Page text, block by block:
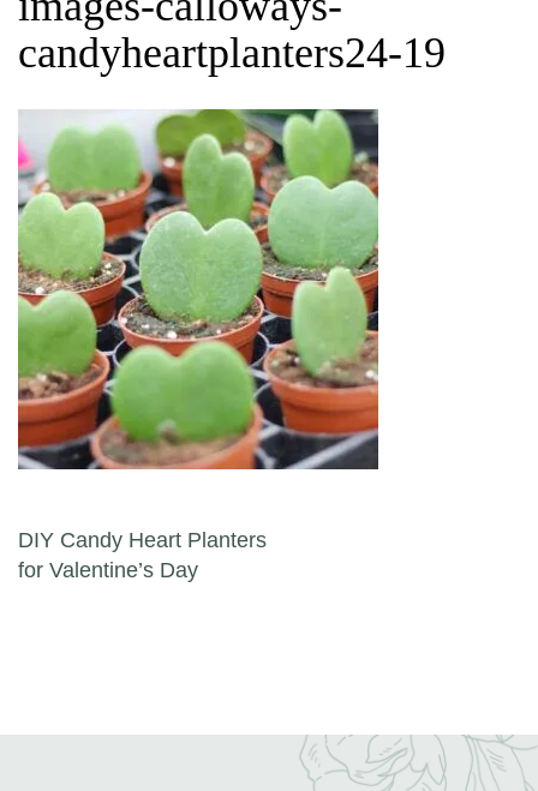
candyheartplanters24-19
Post navigation
DIY Candy Heart Planters
for Valentine’s Day